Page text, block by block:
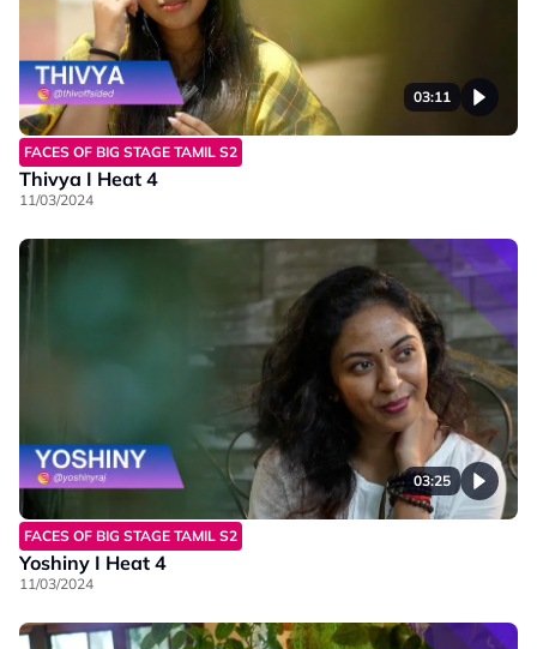
03:11
FACES OF BIG STAGE TAMIL S2
Thivya I Heat 4
11/03/2024
03:25
FACES OF BIG STAGE TAMIL S2
Yoshiny I Heat 4
11/03/2024